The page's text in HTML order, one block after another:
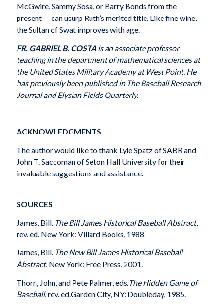
McGwire, Sammy Sosa, or Barry Bonds from the
present — can usurp Ruth’s merited title. Like fine wine,
the Sultan of Swat improves with age.
FR. GABRIEL B. COSTAis an associate professor
teach­ing in the department of mathematical sciences at
the United States Military Academy at West Point. He
has previously been published in The Baseball Research
Journal and Elysian Fields Quarterly.
ACKNOWLEDGMENTS
The author would like to thank Lyle Spatz of SABR and
John T. Saccoman of Seton Hall University for their
invaluable suggestions and assistance.
SOURCES
James, Bill. The Bill James Historical Baseball Abstract,
rev. ed. New York: Villard Books, 1988.
James, Bill. The New Bill James Historical Baseball
Abstract, New York: Free Press, 2001.
Thorn, John, and Pete Palmer, eds.The Hidden Game of
Baseball, rev. ed.Garden City, NY: Doubleday, 1985.